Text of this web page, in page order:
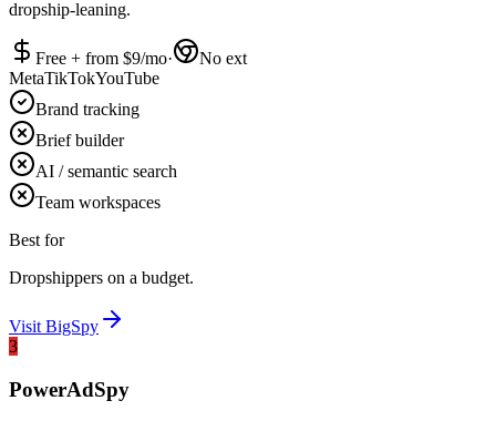
dropship-leaning.
Free + from $9/mo·
No ext
MetaTikTokYouTube
Brand tracking
Brief builder
AI / semantic search
Team workspaces
Best for
Dropshippers on a budget.
Visit BigSpy
3
PowerAdSpy